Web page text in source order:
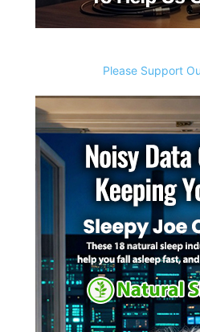
Please Support